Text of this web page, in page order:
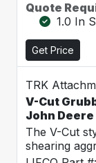
Quote
1.0 In
Get Price
TRK
V-Cut
John Deere
The V-Cut
shearing